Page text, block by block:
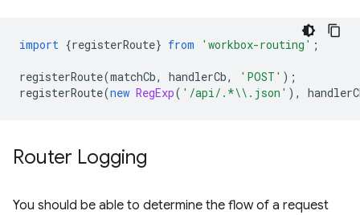
import {registerRoute} from 'workbox-routing' ;
registerRoute(matchCb, handlerCb, 'POST' );
registerRoute(new RegExp( '/api/.*\\.json' ),
Router Logging
You should be able to determine the flow of a request